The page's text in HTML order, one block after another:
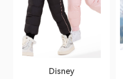
Disney